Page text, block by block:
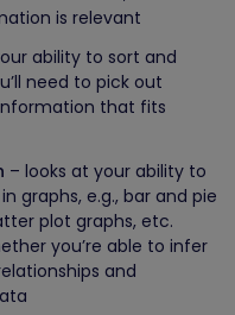
is relevant
ability to sort and
need to pick out
that fits
– looks at your ability to
graphs, e.g., bar and pie
plot graphs, etc.
you’re able to infer
and